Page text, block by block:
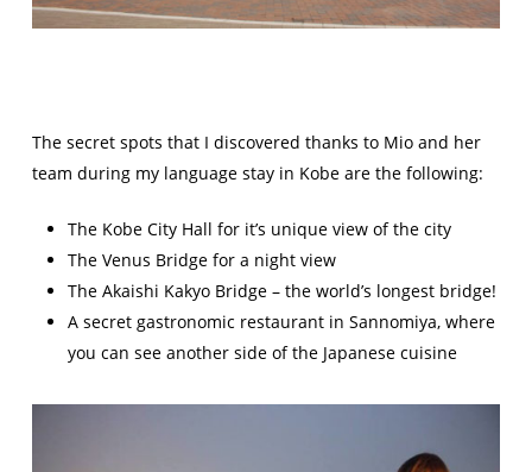
The secret spots that I discovered thanks to Mio and her
team during my language stay in Kobe are the following:
The Kobe City Hall for it’s unique view of the city
The Venus Bridge for a night view
The Akaishi Kakyo Bridge – the world’s longest bridge!
A secret gastronomic restaurant in Sannomiya, where
you can see another side of the Japanese cuisine